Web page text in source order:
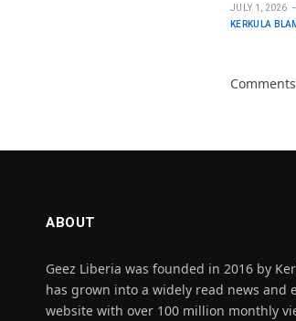
JULY 1, 2026
KERKULA
ABOUT
Geez Liberia was founded in 2016 by
has grown into a widely read news and
website with over 100 million monthly